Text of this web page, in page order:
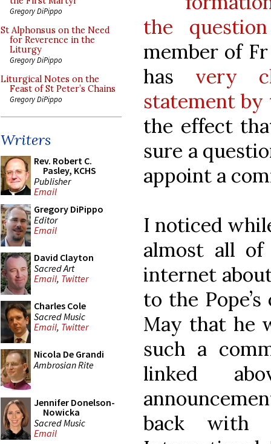
Gregory DiPippo
St Alphonsus on the Need
for Reverence in the
Liturgy
Gregory DiPippo
Liturgical Notes on the
Feast of St Peter’s Chains
Gregory DiPippo
Writers
Rev. Robert C.
Pasley, KCHS
Publisher
Email
Gregory DiPippo
Editor
Email
David Clayton
Sacred Art
Email, Twitter
Charles Cole
Sacred Music
Email, Twitter
Nicola De Grandi
Ambrosian Rite
Jennifer Donelson-
Nowicka
Sacred Music
Email
the
member of
has very
statement by
the effect
sure a
appoint a
I noticed
almost all
internet
to the
May that he
such a
linked
back with